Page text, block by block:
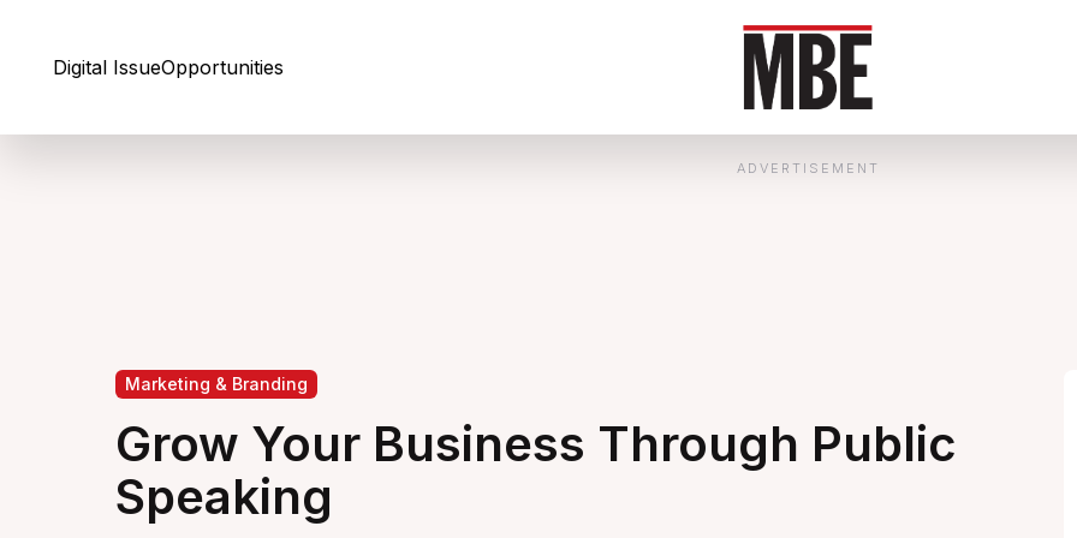
Digital IssueOpportunities
ADVERTISEMENT
Marketing & Branding
Grow Your Business Through Public
Speaking